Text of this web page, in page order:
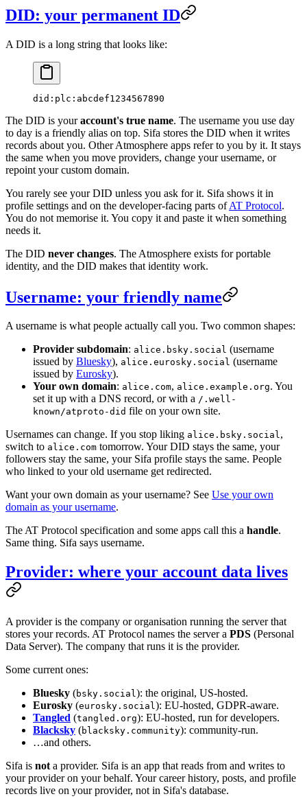
DID: your permanent ID
A DID is a long string that looks like:
did:plc:abcdef1234567890
The DID is youraccount's true name. The username you use day
to day is a friendly alias on top. Sifa stores the DID when it writes
records about you. Other Atmosphere apps refer to you by it. It stays
the same when you move providers, change your username, or
repoint your custom domain.
You rarely see your DID unless you ask for it. Sifa shows it in
profile settings and on the developer-facing parts ofAT Protocol.
You do not memorise it. You copy it and paste it when something
needs it.
The DID never changes. The Atmosphere exists for portable
identity, and the DID makes that identity work.
Username: your friendly name
A username is what people actually call you. Two common shapes:
Provider subdomain: alice.bsky.social (username
issued by Bluesky), alice.eurosky.social (username
issued by Eurosky).
Your own domain: alice.com, alice.example.org. You
set it up with a DNS record, or with a /.well-
known/atproto-did file on your own site.
Usernames can change. If you stop liking alice.bsky.social,
switch to alice.com tomorrow. Your DID stays the same, your
followers stay the same, your Sifa profile stays the same. People
who linked to your old username get redirected.
Want your own domain as your username? See Use your own
domain as your username.
The AT Protocol specification and some apps call this a handle.
Same thing. Sifa says username.
Provider: where your account data lives
A provider is the company or organisation running the server that
stores your records. AT Protocol names the server a PDS (Personal
Data Server). The company that runs it is the provider.
Some current ones:
Bluesky (bsky.social): the original, US-hosted.
Eurosky (eurosky.social): EU-hosted, GDPR-aware.
Tangled (tangled.org): EU-hosted, run for developers.
Blacksky (blacksky.community): community-run.
…and others.
Sifa is not a provider. Sifa is an app that reads from and writes to
your provider on your behalf. Your career history, posts, and profile
records live on your provider, not in Sifa's database.